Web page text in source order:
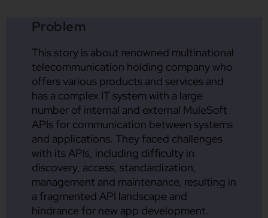
Problem
This story is about renowned multinational
telecommunication holding company who
offers various products and services and
has a complex IT system with a large
number of internal and external MuleSoft
APIs for communication between systems
and applications. They faced challenges
with its APIs, including difficulty in
discovery, access, standardization,
management and maintenance, resulting in
a fragmented API landscape and
hindrance for new app development.